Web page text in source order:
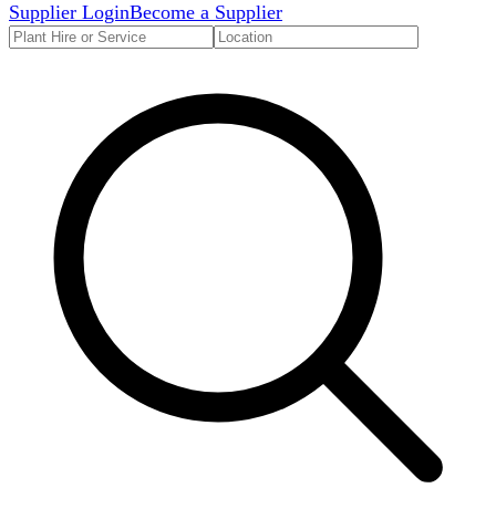
Supplier LoginBecome a Supplier